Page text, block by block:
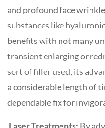
and profound face
substances like
benefits with not many
transient enlarging or
sort of filler used, its
a considerable length of
dependable fix for
Laser Treatments: By